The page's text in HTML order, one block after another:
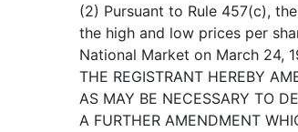
(2) Pursuant to Rule 457(c),
the high and low prices per
National Market on March 24,
THE REGISTRANT HEREBY
AS MAY BE NECESSARY TO
A FURTHER AMENDMENT